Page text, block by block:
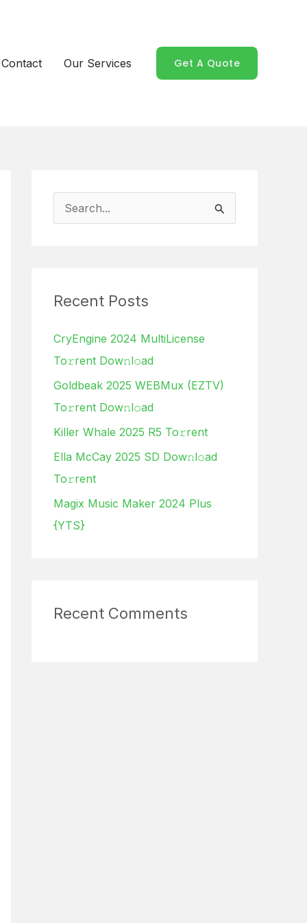
Contact Our Services Get A Quote
c
f
o
r
Recent Posts
CryEngine 2024 MultiLicense
To𝚛rent Dow𝚗l𝚘ad
Goldbeak 2025 WEBMux (EZTV)
To𝚛rent Dow𝚗l𝚘ad
Killer Whale 2025 R5 To𝚛rent
Ella McCay 2025 SD Dow𝚗l𝚘ad
To𝚛rent
Magix Music Maker 2024 Plus
{YTS}
Recent Comments